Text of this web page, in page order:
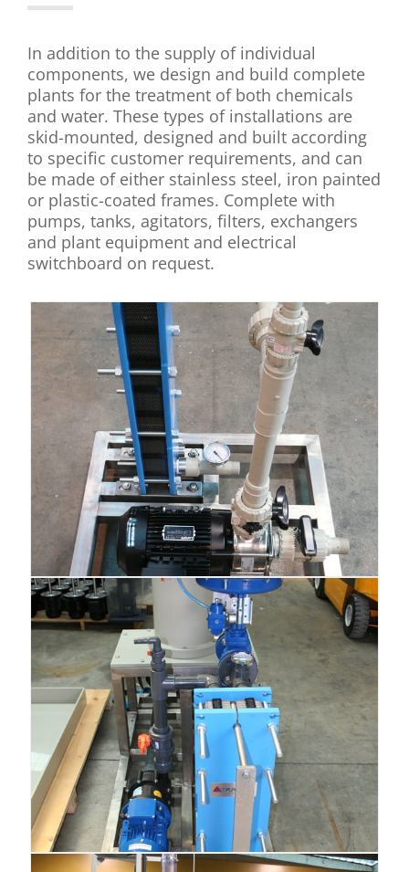
In addition to the supply of individual
components, we design and build complete
plants for the treatment of both chemicals
and water. These types of installations are
skid-mounted, designed and built according
to specific customer requirements, and can
be made of either stainless steel, iron painted
or plastic-coated frames. Complete with
pumps, tanks, agitators, filters, exchangers
and plant equipment and electrical
switchboard on request.